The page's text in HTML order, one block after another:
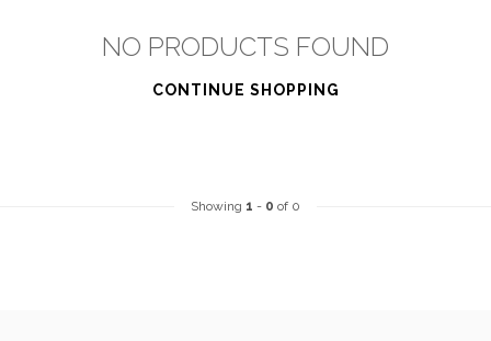
NO PRODUCTS FOUND
CONTINUE SHOPPING
Showing 1 - 0 of 0